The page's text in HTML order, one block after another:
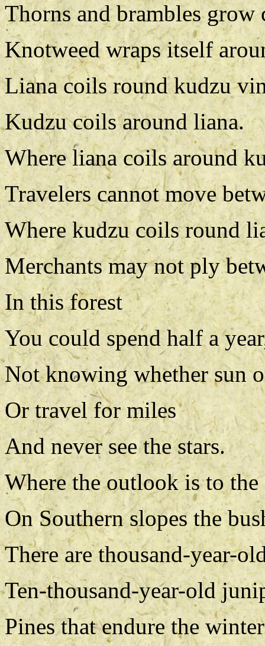
Thorns and brambles
Knotweed wraps itself
Liana coils round kudzu
Kudzu coils around liana.
Where liana coils around
Travelers cannot move
Where kudzu coils round
Merchants may not ply
In this forest
You could spend half a
Not knowing whether sun
Or travel for miles
And never see the stars.
Where the outlook is to
On Southern slopes the
There are thousand-year-
Ten-thousand-year-old
Pines that endure the